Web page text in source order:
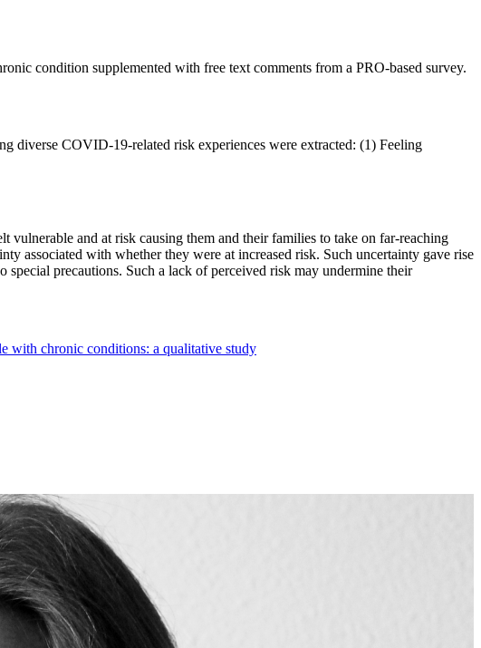
condition supplemented with free text comments from a PRO-based survey.
diverse COVID-19-related risk experiences were extracted: (1) Feeling
and at risk causing them and their families to take on far-reaching
associated with whether they were at increased risk. Such uncertainty gave rise
precautions. Such a lack of perceived risk may undermine their
with chronic conditions: a qualitative study